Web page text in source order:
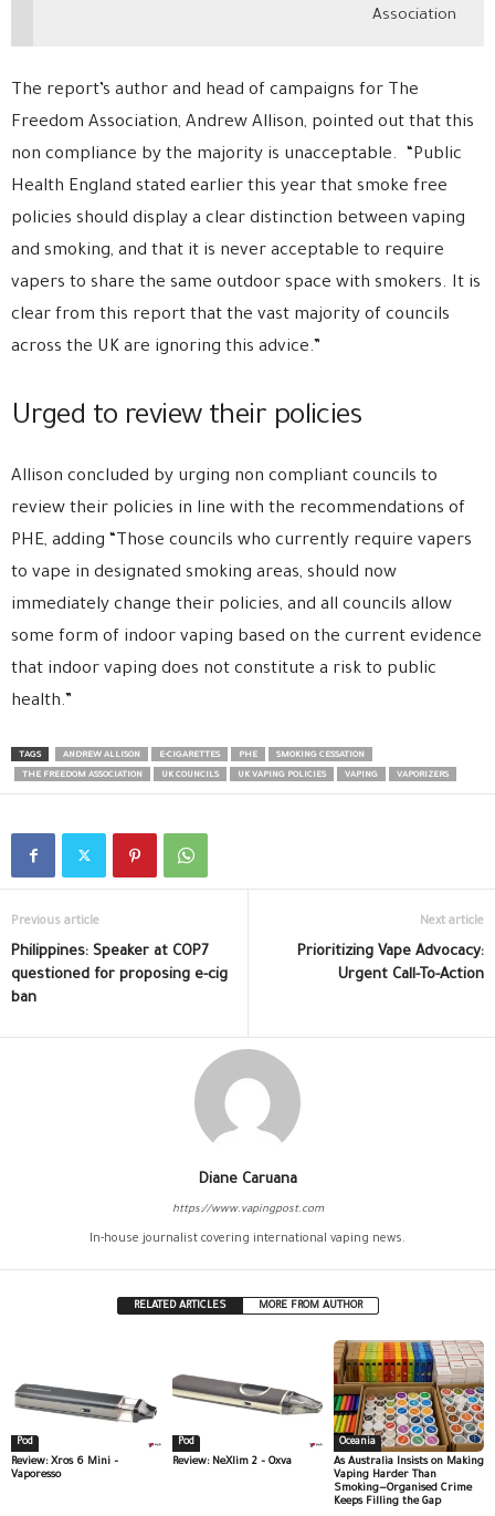
Association
The report’s author and head of campaigns for The
Freedom Association, Andrew Allison, pointed out that this
non compliance by the majority is unacceptable. “Public
Health England stated earlier this year that smoke free
policies should display a clear distinction between vaping
and smoking, and that it is never acceptable to require
vapers to share the same outdoor space with smokers. It is
clear from this report that the vast majority of councils
across the UK are ignoring this advice.”
Urged to review their policies
Allison concluded by urging non compliant councils to
review their policies in line with the recommendations of
PHE, adding “Those councils who currently require vapers
to vape in designated smoking areas, should now
immediately change their policies, and all councils allow
some form of indoor vaping based on the current evidence
that indoor vaping does not constitute a risk to public
health.”
TAGS ANDREW ALLISON E-CIGARETTES PHE
SMOKING CESSATION
THE FREEDOM ASSOCIATION
UK COUNCILS UK VAPING POLICIES VAPING VAPORIZERS
Previous article
Philippines: Speaker at COP7
questioned for proposing e-cig
ban
Next article
Prioritizing Vape Advocacy:
Urgent Call-To-Action
Diane Caruana
https://www.vapingpost.com
In-house journalist covering international vaping news.
RELATED ARTICLES MORE FROM AUTHOR
Pod
Review: Xros 6 Mini –
Vaporesso
Pod
Review: NeXlim 2 – Oxva
Oceania
As Australia Insists on Making
Vaping Harder Than
Smoking—Organised Crime
Keeps Filling the Gap